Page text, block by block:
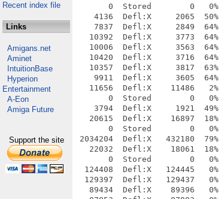
Recent index file
Links
Amigans.net
Aminet
IntuitionBase
Hyperion
Entertainment
A-Eon
Amiga Future
Support the site